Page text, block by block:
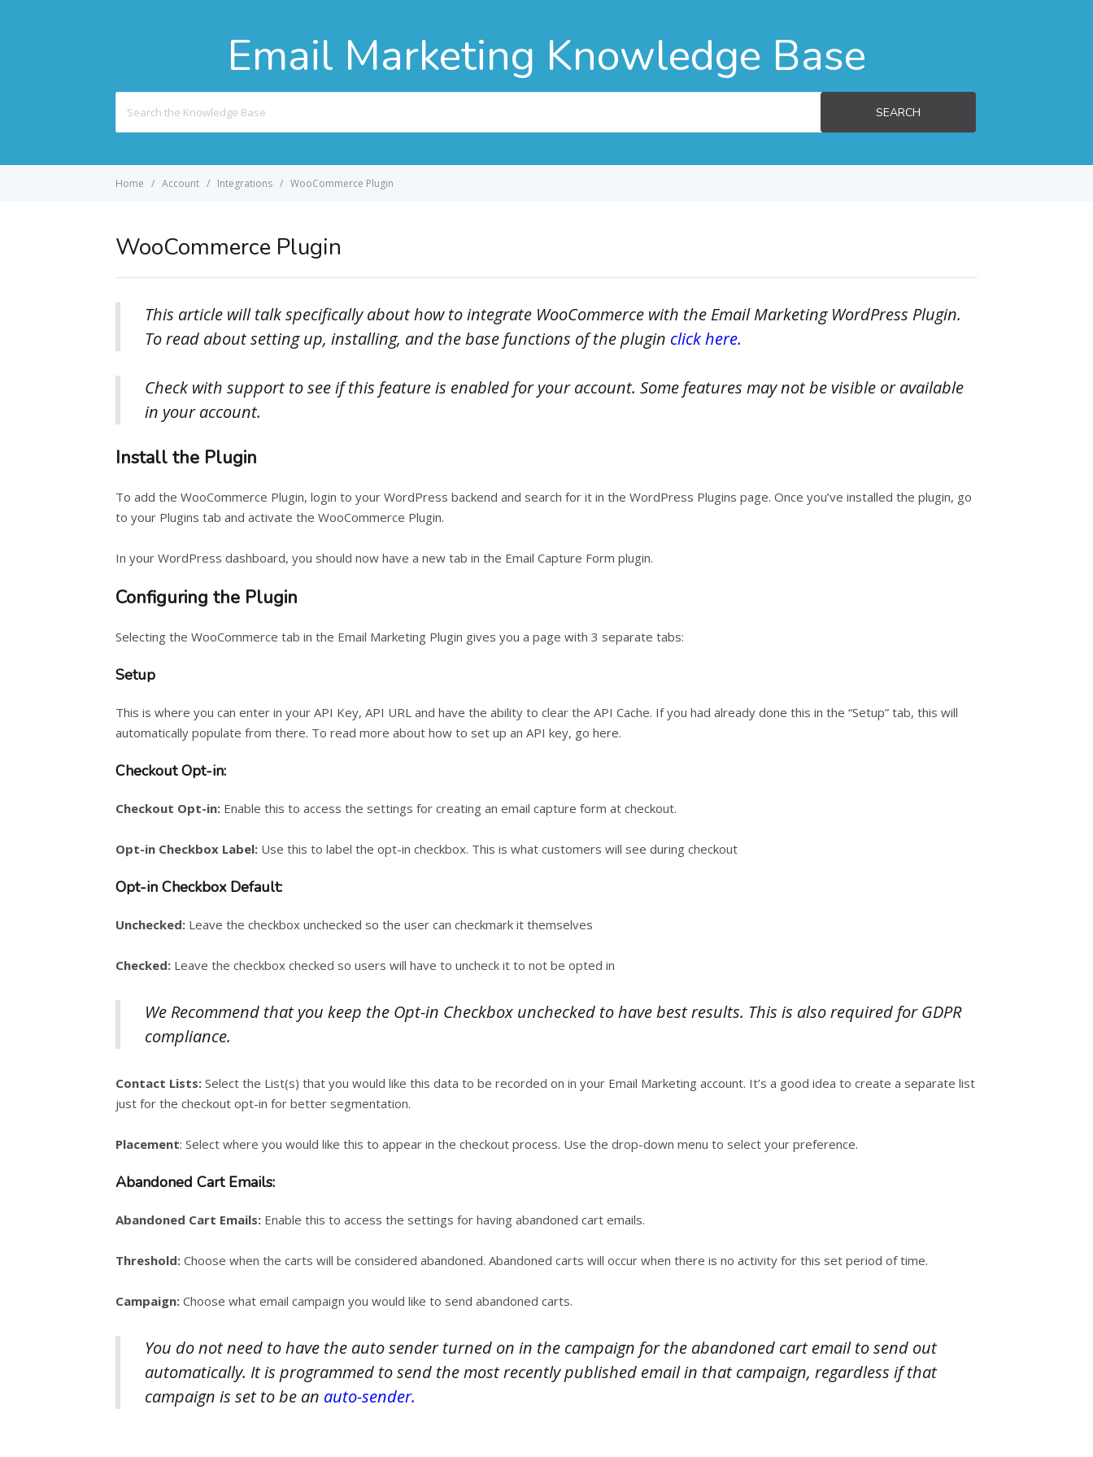
Email Marketing Knowledge Base
For
SEARCH
Home Account Integrations WooCommerce Plugin
WooCommerce Plugin
This article will talk specifically about how to integrate WooCommerce with the Email Marketing WordPress Plugin.
To read about setting up, installing, and the base functions of the plugin click here.
Check with support to see if this feature is enabled for your account. Some features may not be visible or available
in your account.
Install the Plugin
To add the WooCommerce Plugin, login to your WordPress backend and search for it in the WordPress Plugins page. Once you’ve installed the plugin, go
to your Plugins tab and activate the WooCommerce Plugin.
In your WordPress dashboard, you should now have a new tab in the Email Capture Form plugin.
Configuring the Plugin
Selecting the WooCommerce tab in the Email Marketing Plugin gives you a page with 3 separate tabs:
Setup
This is where you can enter in your API Key, API URL and have the ability to clear the API Cache. If you had already done this in the “Setup” tab, this will
automatically populate from there. To read more about how to set up an API key, go here.
Checkout Opt-in:
Checkout Opt-in: Enable this to access the settings for creating an email capture form at checkout.
Opt-in Checkbox Label: Use this to label the opt-in checkbox. This is what customers will see during checkout
Opt-in Checkbox Default:
Unchecked: Leave the checkbox unchecked so the user can checkmark it themselves
Checked: Leave the checkbox checked so users will have to uncheck it to not be opted in
We Recommend that you keep the Opt-in Checkbox unchecked to have best results. This is also required for GDPR
compliance.
Contact Lists: Select the List(s) that you would like this data to be recorded on in your Email Marketing account. It’s a good idea to create a separate list
just for the checkout opt-in for better segmentation.
Placement: Select where you would like this to appear in the checkout process. Use the drop-down menu to select your preference.
Abandoned Cart Emails:
Abandoned Cart Emails: Enable this to access the settings for having abandoned cart emails.
Threshold: Choose when the carts will be considered abandoned. Abandoned carts will occur when there is no activity for this set period of time.
Campaign: Choose what email campaign you would like to send abandoned carts.
You do not need to have the auto sender turned on in the campaign for the abandoned cart email to send out
automatically. It is programmed to send the most recently published email in that campaign, regardless if that
campaign is set to be an auto-sender.